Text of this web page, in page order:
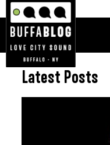
Latest Posts